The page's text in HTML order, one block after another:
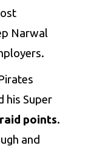
Narwal
his Super
points.
and